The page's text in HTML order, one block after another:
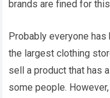
brands are fined for
Probably everyone
the largest clothing
sell a product that has
some people.